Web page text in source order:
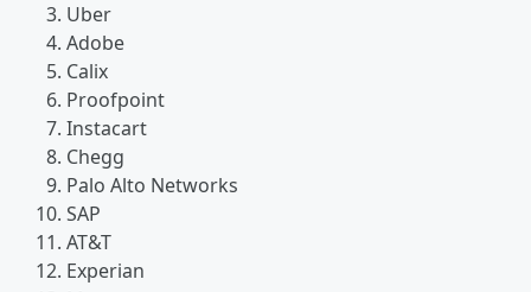
Uber
Adobe
Calix
Proofpoint
Instacart
Chegg
Palo Alto Networks
SAP
AT&T
Experian